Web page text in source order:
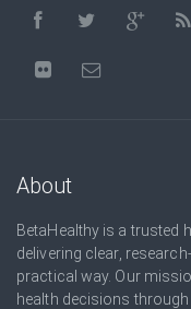
About
BetaHealthy is a trusted
delivering clear,
practical way. Our
health decisions